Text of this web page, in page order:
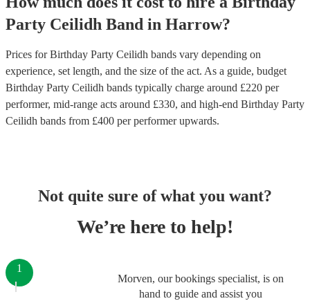
Party Ceilidh Band in Harrow?
Prices forBirthday Party Ceilidh bands vary depending on
experience, set length, and the size of the act. As a guide, budget
Birthday Party Ceilidh bands typically charge around £220 per
performer, mid-range acts around £330, and high-end Birthday Party
Ceilidh bands from £400 per performerupwards.
Not quite sure of what you want?
We’re here to help!
Morven, our bookings specialist, is on
hand to guide and assist you
1